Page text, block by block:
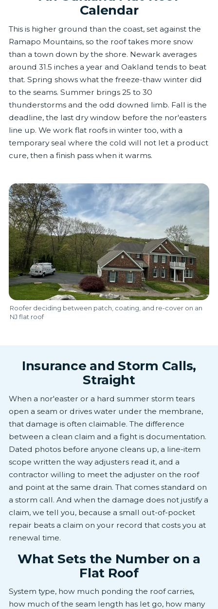
Calendar
This is higher ground than the coast, set against the
Ramapo Mountains, so the roof takes more snow
than a town down by the shore. Newark averages
around 31.5 inches a year and Oakland tends to beat
that. Spring shows what the freeze-thaw winter did
to the seams. Summer brings 25 to 30
thunderstorms and the odd downed limb. Fall is the
deadline, the last dry window before the nor'easters
line up. We work flat roofs in winter too, with a
temporary seal where the cold will not let a product
cure, then a finish pass when it warms.
Roofer deciding between patch, coating, and re-cover on an
NJ flat roof
Insurance and Storm Calls,
Straight
When a nor'easter or a hard summer storm tears
open a seam or drives water under the membrane,
that damage is often claimable. The difference
between a clean claim and a fight is documentation.
Dated photos before anyone cleans up, a line-item
scope written the way adjusters read it, and a
contractor willing to meet the adjuster on the roof
and point at the same drain. That comes standard on
a storm call. And when the damage does not justify a
claim, we tell you, because a small out-of-pocket
repair beats a claim on your record that costs you at
renewal time.
What Sets the Number on a
Flat Roof
System type, how much ponding the roof carries,
how much of the seam length has let go, how many